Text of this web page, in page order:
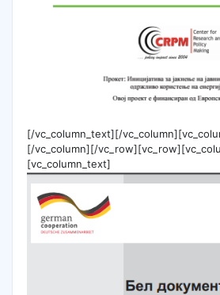
[/vc_column_text][/
[/vc_column][/
[vc_column_text]